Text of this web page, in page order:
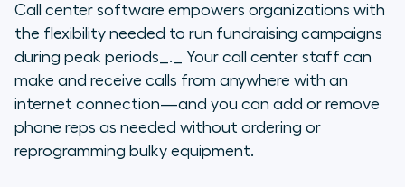
Call center software empowers organizations with
the flexibility needed to run fundraising campaigns
during peak periods_._ Your call center staff can
make and receive calls from anywhere with an
internet connection—and you can add or remove
phone reps as needed without ordering or
reprogramming bulky equipment.